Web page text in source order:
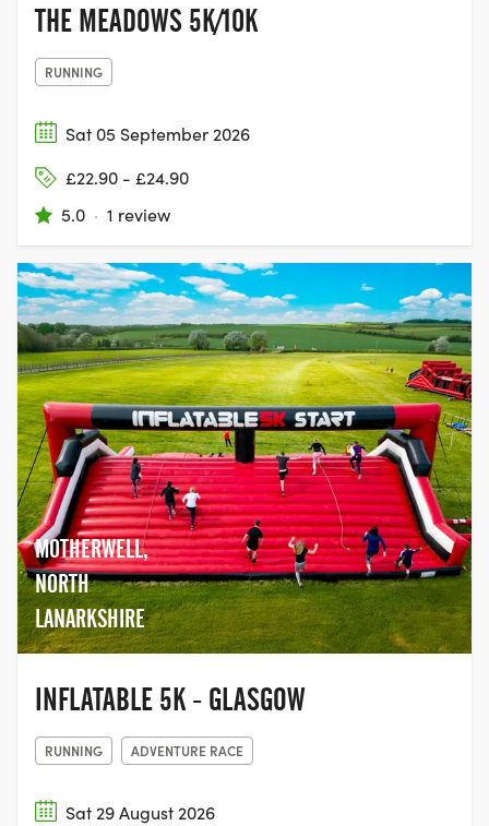
THE MEADOWS 5K/10K
RUNNING
Sat 05 September 2026
£22.90 - £24.90
5.0 · 1 review
MOTHERWELL,
NORTH
LANARKSHIRE
INFLATABLE 5K - GLASGOW
RUNNING ADVENTURE RACE
Sat 29 August 2026